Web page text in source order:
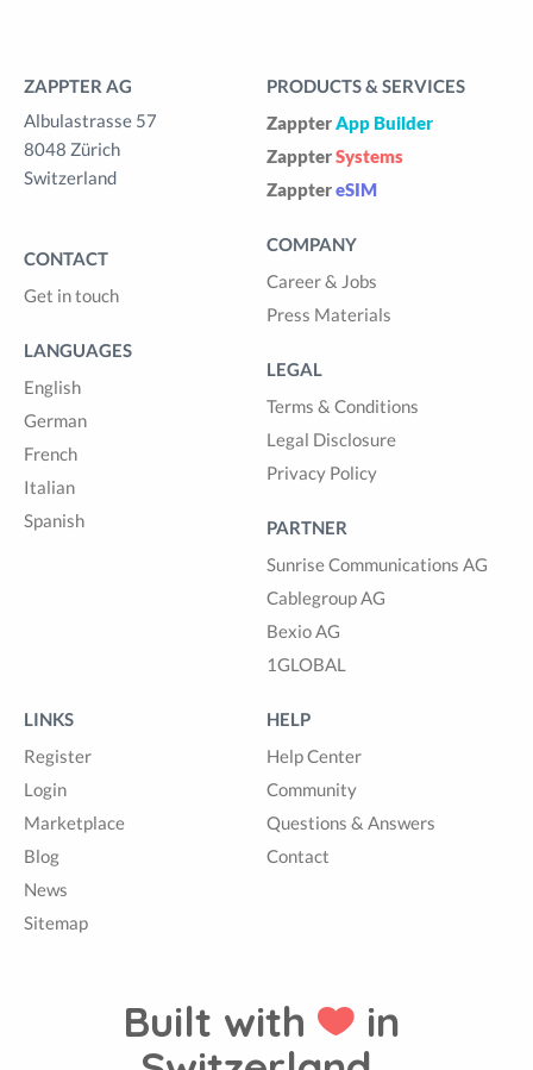
ZAPPTER AG
Albulastrasse 57
8048 Zürich
Switzerland
CONTACT
Get in touch
LANGUAGES
English
German
French
Italian
Spanish
PRODUCTS & SERVICES
ZappterApp Builder
ZappterSystems
ZapptereSIM
COMPANY
Career & Jobs
Press Materials
LEGAL
Terms & Conditions
Legal Disclosure
Privacy Policy
PARTNER
Sunrise Communications AG
Cablegroup AG
Bexio AG
1GLOBAL
LINKS
Register
Login
Marketplace
Blog
News
Sitemap
HELP
Help Center
Community
Questions & Answers
Contact
Built with
in